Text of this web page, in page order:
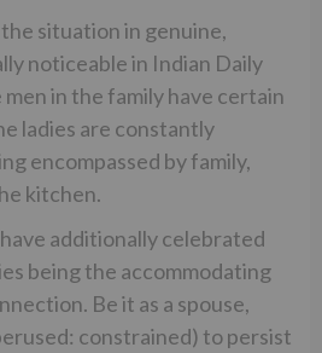
the situation in genuine,
noticeable in Indian Daily
in the family have certain
ladies are constantly
encompassed by family,
kitchen.
additionally celebrated
being the accommodating
Be it as a spouse,
constrained) to persist